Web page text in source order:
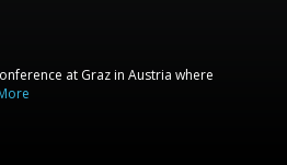
at Graz in Austria where